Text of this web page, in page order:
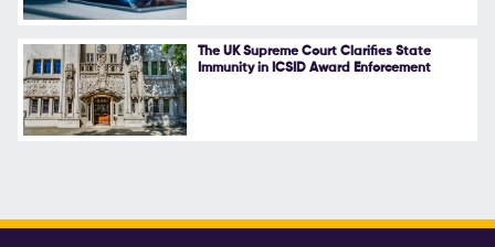
The UK Supreme Court Clarifies State
Immunity in ICSID Award Enforcement